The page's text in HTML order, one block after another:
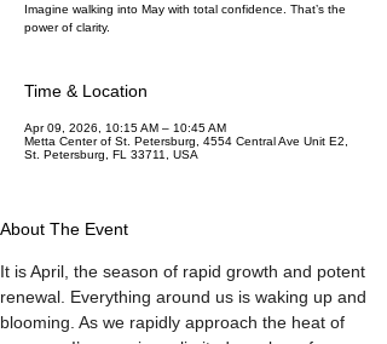
Imagine walking into May with total confidence. That’s the
power of clarity.
Time & Location
Apr 09, 2026, 10:15 AM – 10:45 AM
Metta Center of St. Petersburg, 4554 Central Ave Unit E2,
St. Petersburg, FL 33711, USA
About The Event
It is April, the season of rapid growth and potent
renewal. Everything around us is waking up and
blooming. As we rapidly approach the heat of